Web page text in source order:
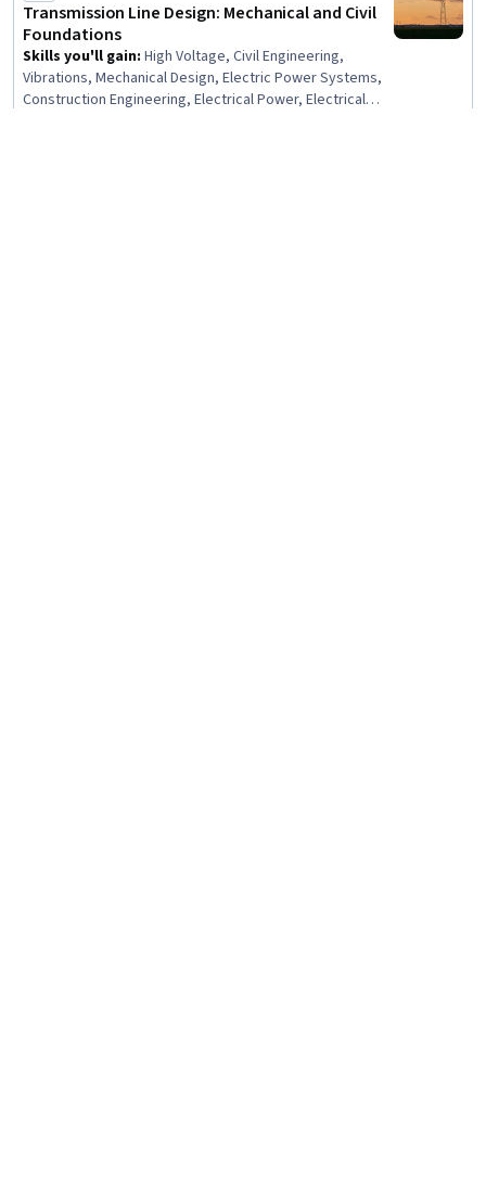
Transmission Line Design: Mechanical and Civil
Foundations
Skills you'll gain: High Voltage, Civil Engineering,
Vibrations, Mechanical Design, Electric Power Systems,
Construction Engineering, Electrical Power, Electrical